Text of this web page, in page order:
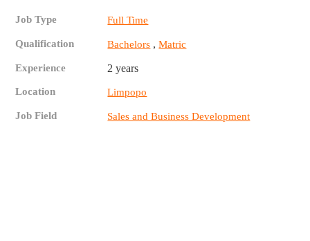
Job Type Full Time
Qualification Bachelors ,Matric
Experience 2 years
Location Limpopo
Job Field Sales and Business Development